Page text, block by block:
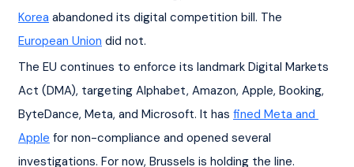
Korea abandoned its digital competition bill. The
European Union did not.
The EU continues to enforce its landmark Digital Markets
Act (DMA), targeting Alphabet, Amazon, Apple, Booking,
ByteDance, Meta, and Microsoft. It has fined Meta and
Apple for non-compliance and opened several
investigations. For now, Brussels is holding the line.